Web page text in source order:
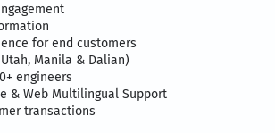
for end customers
Manila & Dalian)
engineers
& Web Multilingual Support
transactions